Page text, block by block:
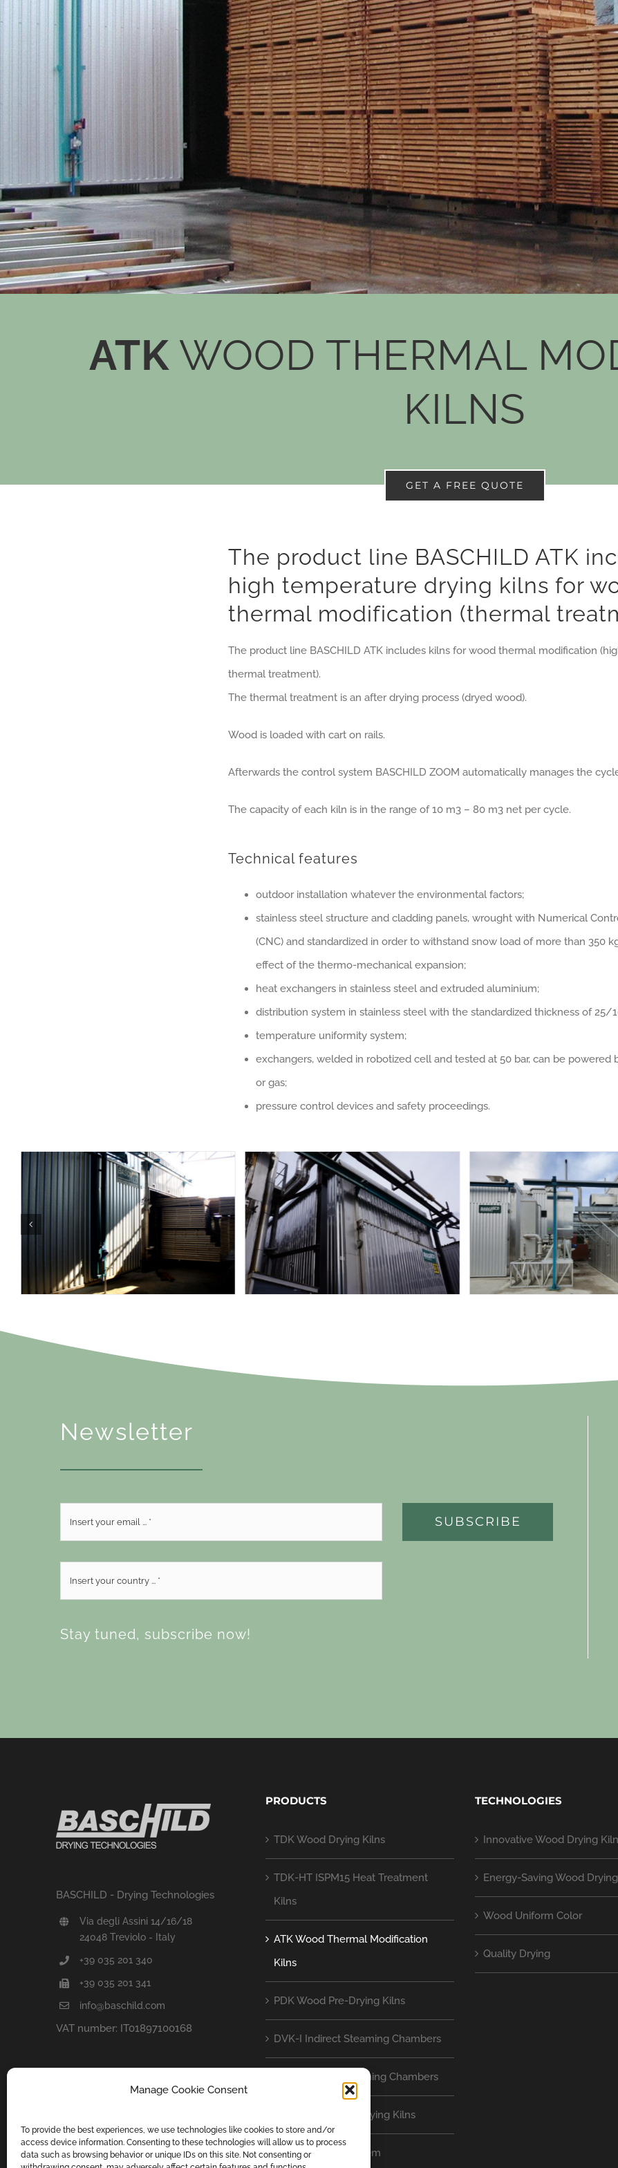
Manage Cookie Consent
To provide the best experiences, we use technologies like cookies to store and/or
access device information. Consenting to these technologies will allow us to process
data such as browsing behavior or unique IDs on this site. Not consenting or
ATKWOOD THERMAL
KILNS
GET A FREE QUOTE
The product line BASCHILD ATK
high temperature drying kilns for
thermal modification (thermal
The product line BASCHILD ATK includes kilns for wood thermal modification
thermal treatment).
The thermal treatment is an after drying process (dryed wood).
Wood is loaded with cart on rails.
Afterwards the control system BASCHILD ZOOM automatically manages the
The capacity of each kiln is in the range of 10 m3 – 80 m3 net per cycle.
Technical features
outdoor installation whatever the environmental factors;
stainless steel structure and cladding panels, wrought with Numerical
(CNC) and standardized in order to withstand snow load of more than 350
effect of the thermo-mechanical expansion;
heat exchangers in stainless steel and extruded aluminium;
distribution system in stainless steel with the standardized thickness of 25/
temperature uniformity system;
exchangers, welded in robotized cell and tested at 50 bar, can be powered
or gas;
pressure control devices and safety proceedings.
Newsletter
SUBSCRIBE
Stay tuned, subscribe now!
BASCHILD - Drying Technologies
Via degli Assini 14/16/18
24048 Treviolo - Italy
+39 035 201 340
+39 035 201 341
info@baschild.com
VAT number: IT01897100168
PRODUCTS
TDK Wood Drying Kilns
TDK-HT ISPM15 Heat Treatment
Kilns
ATK Wood Thermal Modification
Kilns
PDK Wood Pre-Drying Kilns
DVK-I Indirect Steaming Chambers
DVK-D Direct Steaming Chambers
CFK Counterflow Drying Kilns
ZOOM Control System
TECHNOLOGIES
Innovative Wood Drying
Energy-Saving Wood
Wood Uniform Color
Quality Drying